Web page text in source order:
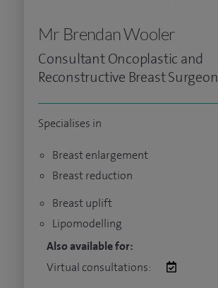
Mr Brendan Wooler
Consultant Oncoplastic and
Reconstructive Breast Surgeon
Specialises in
Breast enlargement
Breast reduction
Breast uplift
Lipomodelling
Also available for:
Virtual consultations: